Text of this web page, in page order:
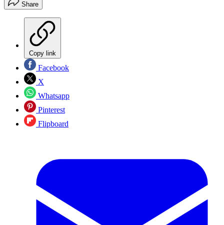
Share
Copy link
Facebook
X
Whatsapp
Pinterest
Flipboard